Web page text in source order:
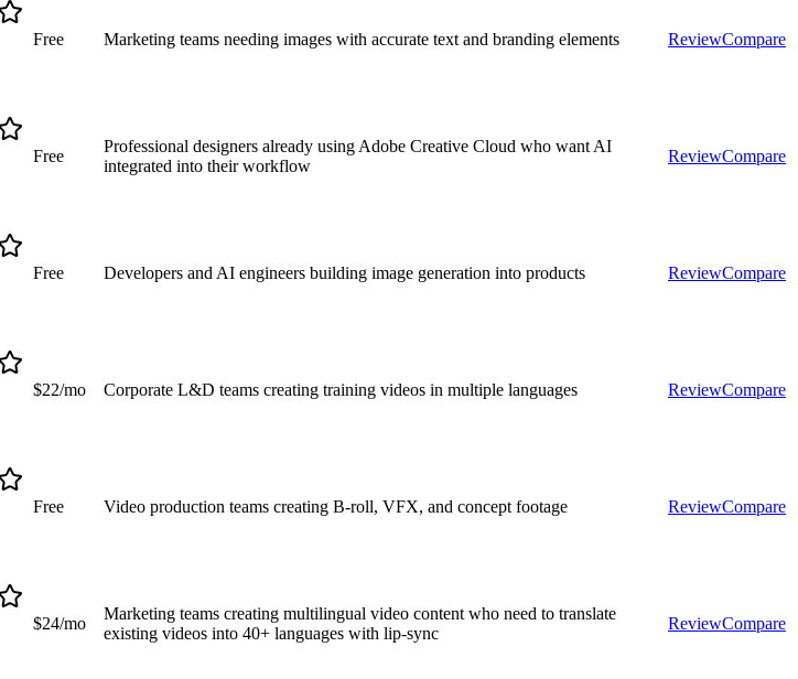
Free Marketing teams needing images with accurate text and branding elements ReviewCompare
Free
Professional designers already using Adobe Creative Cloud who want AI
integrated into their workflow
ReviewCompare
Free Developers and AI engineers building image generation into products ReviewCompare
$22/mo Corporate L&D teams creating training videos in multiple languages ReviewCompare
Free Video production teams creating B-roll, VFX, and concept footage ReviewCompare
$24/mo
Marketing teams creating multilingual video content who need to translate
existing videos into 40+ languages with lip-sync
ReviewCompare